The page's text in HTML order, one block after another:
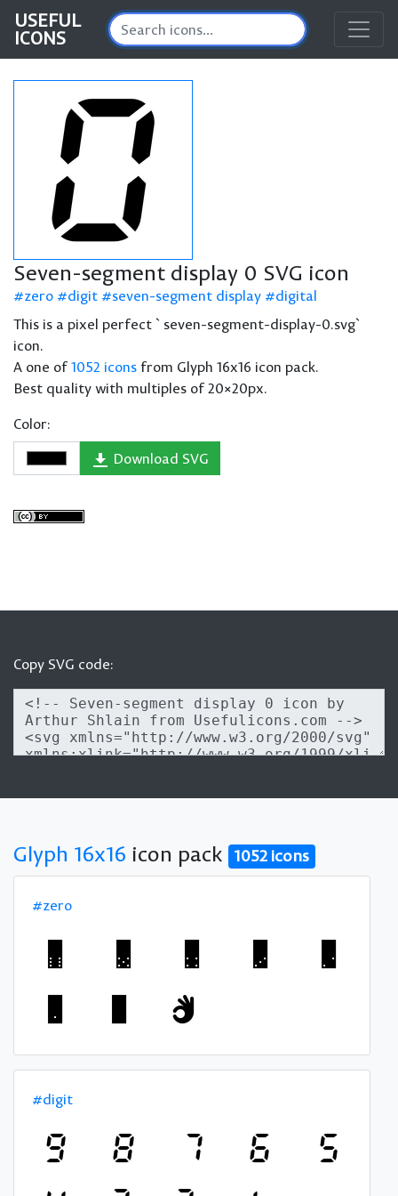
USEFUL
ICONS
Seven-segment display 0 SVG icon
zero digit seven-segment display
digital
This is a pixel perfect `seven-segment-display-0.svg`
icon.
A one of1052 icons from Glyph 16x16 icon pack.
Best quality with multiples of 20×20px.
Color:
Download SVG
Copy SVG code:
Glyph 16x16 icon pack 1052 icons
#zero
#digit